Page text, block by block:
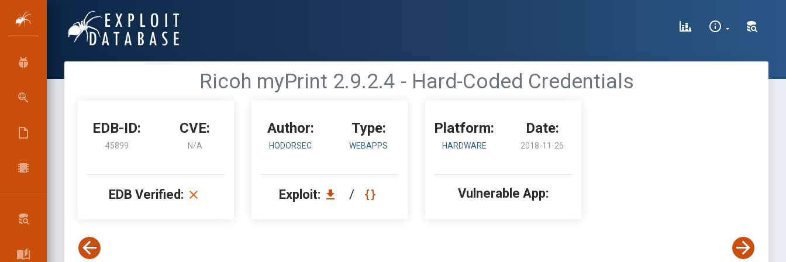
Ricoh myPrint 2.9.2.4 - Hard-Coded Credentials
EDB-ID:
45899
CVE:
N/A
EDB Verified:
Author:
HODORSEC
Type:
WEBAPPS
Exploit: /
Platform:
HARDWARE
Date:
2018-11-26
Vulnerable App: